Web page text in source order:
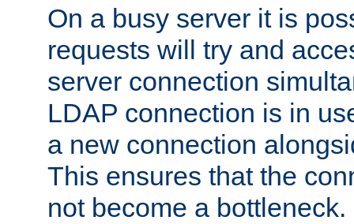
On a busy server it is
requests will try and
server connection
LDAP connection is in
a new connection
This ensures that the
not become a bottleneck.